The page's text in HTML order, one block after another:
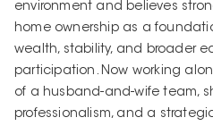
environment and believes
home ownership as a
wealth, stability, and broader
participation. Now working
of a husband-and-wife team,
professionalism, and a